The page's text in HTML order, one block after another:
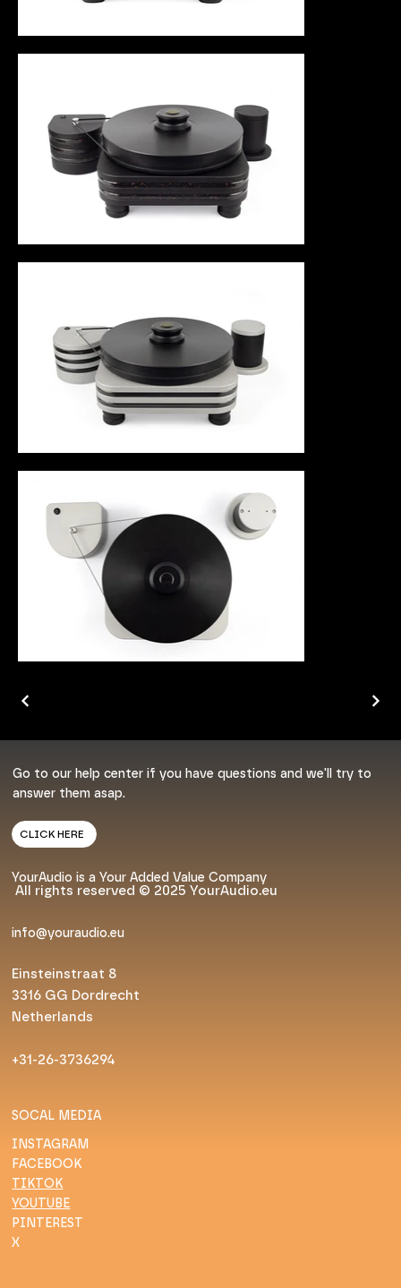
Go to our help center if you have questions and we'll try to
answer them asap.
CLICK HERE
YourAudio is a Your Added Value Company
All rights reserved © 2025 YourAudio.eu
info@youraudio.eu
Einsteinstraat 8
3316 GG Dordrecht
Netherlands
+31-26-3736294
SOCAL MEDIA
INSTAGRAM
FACEBOOK
TIKTOK
YOUTUBE
PINTEREST
X